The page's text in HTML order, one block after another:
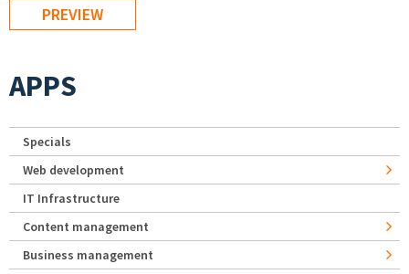
APPS
Specials
Web development
IT Infrastructure
Content management
Business management